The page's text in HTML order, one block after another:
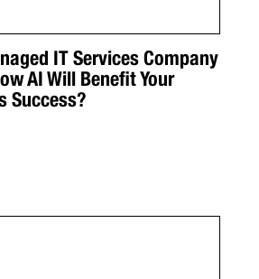
IT Services Company
AI Will Benefit Your
Success?